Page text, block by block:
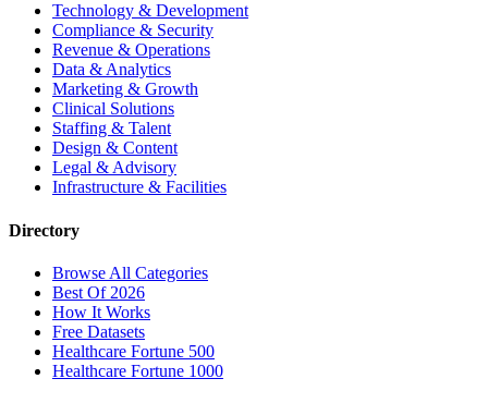
Technology & Development
Compliance & Security
Revenue & Operations
Data & Analytics
Marketing & Growth
Clinical Solutions
Staffing & Talent
Design & Content
Legal & Advisory
Infrastructure & Facilities
Directory
Browse All Categories
Best Of 2026
How It Works
Free Datasets
Healthcare Fortune 500
Healthcare Fortune 1000